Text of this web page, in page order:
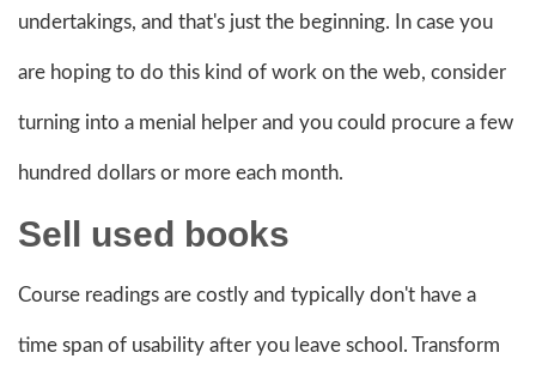
undertakings, and that's just the beginning. In case you
are hoping to do this kind of work on the web, consider
turning into a menial helper and you could procure a few
hundred dollars or more each month.
Sell used books
Course readings are costly and typically don't have a
time span of usability after you leave school. Transform